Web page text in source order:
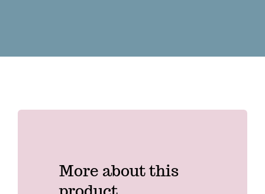
More about this